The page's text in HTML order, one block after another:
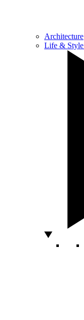
Architecture
Life & Style